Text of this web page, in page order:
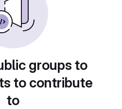
groups to
to contribute
to